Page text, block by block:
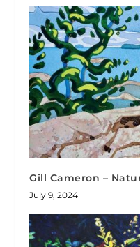
Gill Cameron –
July 9, 2024